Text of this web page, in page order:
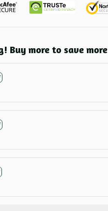
Buy more to save more